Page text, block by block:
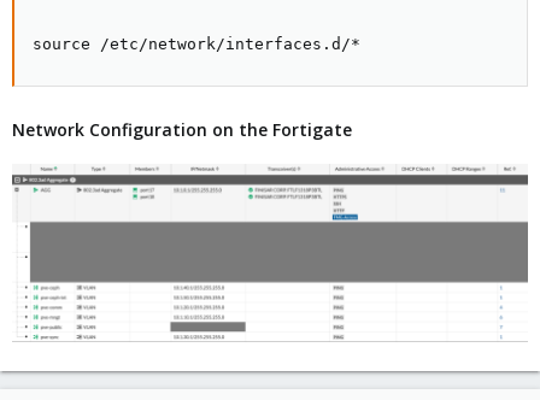
source /etc/network/interfaces.d/*
Network Configuration on the Fortigate